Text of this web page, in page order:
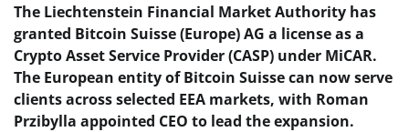
The Liechtenstein Financial Market Authority has
granted Bitcoin Suisse (Europe) AG a license as a
Crypto Asset Service Provider (CASP) under MiCAR.
The European entity of Bitcoin Suisse can now serve
clients across selected EEA markets, with Roman
Przibylla appointed CEO to lead the expansion.